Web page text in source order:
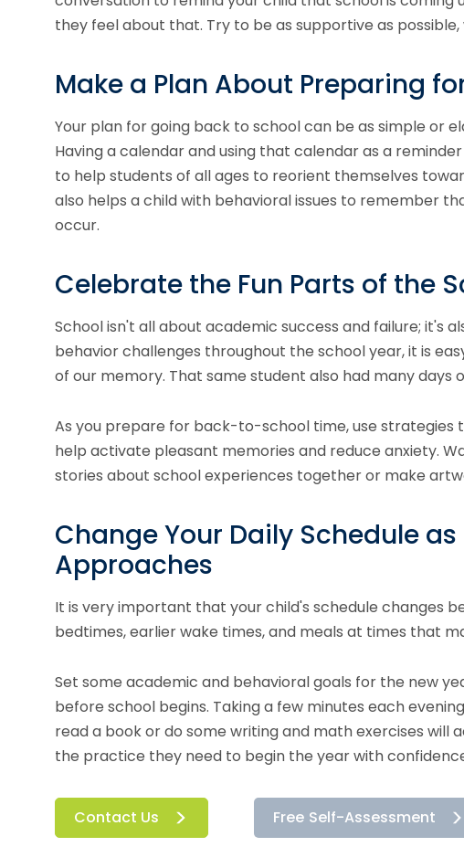
they feel about that. Try to be as supportive as
Make a Plan About Preparing
Your plan for going back to school can be as simple or
Having a calendar and using that calendar as a
to help students of all ages to reorient themselves
also helps a child with behavioral issues to remember
occur.
Celebrate the Fun Parts of the
School isn't all about academic success and failure; it's
behavior challenges throughout the school year, it is
of our memory. That same student also had many days
As you prepare for back-to-school time, use
help activate pleasant memories and reduce anxiety.
stories about school experiences together or make
Change Your Daily Schedule
Approaches
It is very important that your child's schedule changes
bedtimes, earlier wake times, and meals at times that
Set some academic and behavioral goals for the new
before school begins. Taking a few minutes each
read a book or do some writing and math exercises will
the practice they need to begin the year with
Contact Us Free Self-Assessment